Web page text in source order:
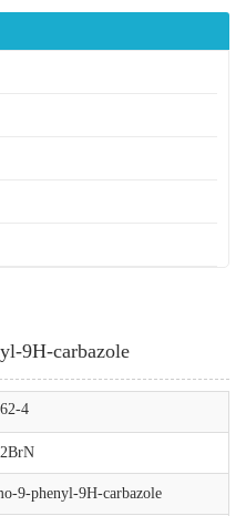
9H-carbazole
4
9-phenyl-9H-carbazole